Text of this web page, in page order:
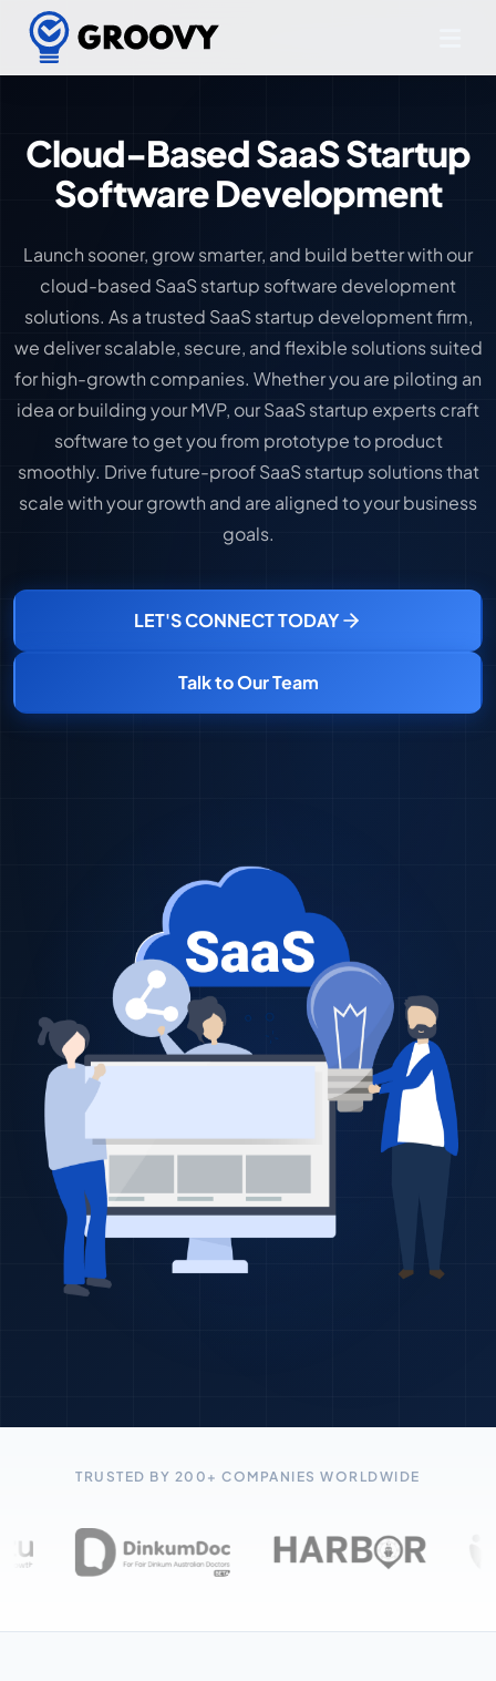
Cloud-Based SaaS Startup
Software Development
Launch sooner, grow smarter, and build better with our
cloud-based SaaS startup software development
solutions. As a trusted SaaS startup development firm,
we deliver scalable, secure, and flexible solutions suited
for high-growth companies. Whether you are piloting an
idea or building your MVP, our SaaS startup experts craft
software to get you from prototype to product
smoothly. Drive future-proof SaaS startup solutions that
scale with your growth and are aligned to your business
goals.
LET'S CONNECT TODAY
Talk to Our Team
TRUSTED BY 200+ COMPANIES WORLDWIDE